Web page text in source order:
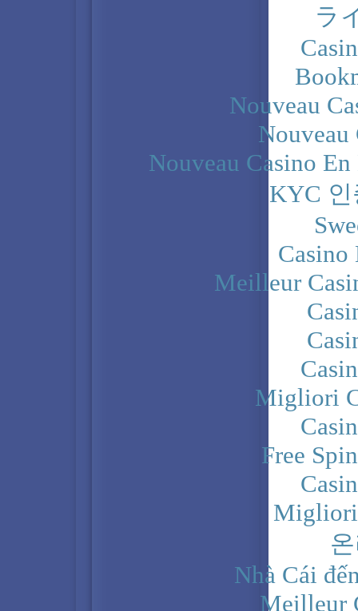
ラ
Nouveau
Nouveau
Nouveau Casino
KYC
Casino
Meilleur
Migliori
Free
Migliori
Nhà Cái
Meilleur